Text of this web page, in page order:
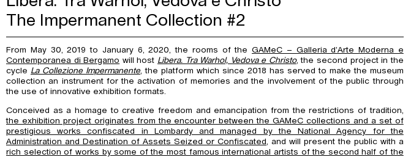
The Impermanent Collection #2
From May 30, 2019 to January 6, 2020, the rooms of theGAMeC – Galleria d’Arte Moderna e
Contemporanea di Bergamo will host Libera. Tra Warhol, Vedova e Christo, the second project in the
cycle La Collezione Impermanente, the platform which since 2018 has served to make the museum
collection an instrument for the activation of memories and the involvement of the public through
the use of innovative exhibition formats.
Conceived as a homage to creative freedom and emancipation from the restrictions of tradition,
the exhibition project originates from the encounter between the GAMeC collections and a set of
prestigious works confiscated in Lombardy and managed by the National Agency for the
Administration and Destination of Assets Seized or Confiscated, and will present the public with a
rich selection of works by some of the most famous international artists of the second half of the